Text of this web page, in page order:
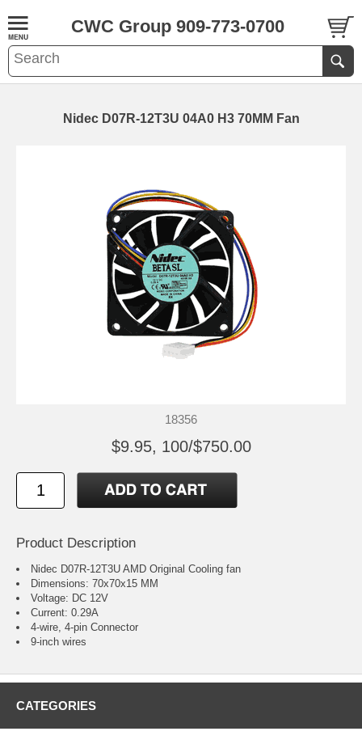
CWC Group 909-773-0700
Nidec D07R-12T3U 04A0 H3 70MM Fan
18356
$9.95, 100/$750.00
Product Description
Nidec D07R-12T3U AMD Original Cooling fan
Dimensions: 70x70x15 MM
Voltage: DC 12V
Current: 0.29A
4-wire, 4-pin Connector
9-inch wires
CATEGORIES